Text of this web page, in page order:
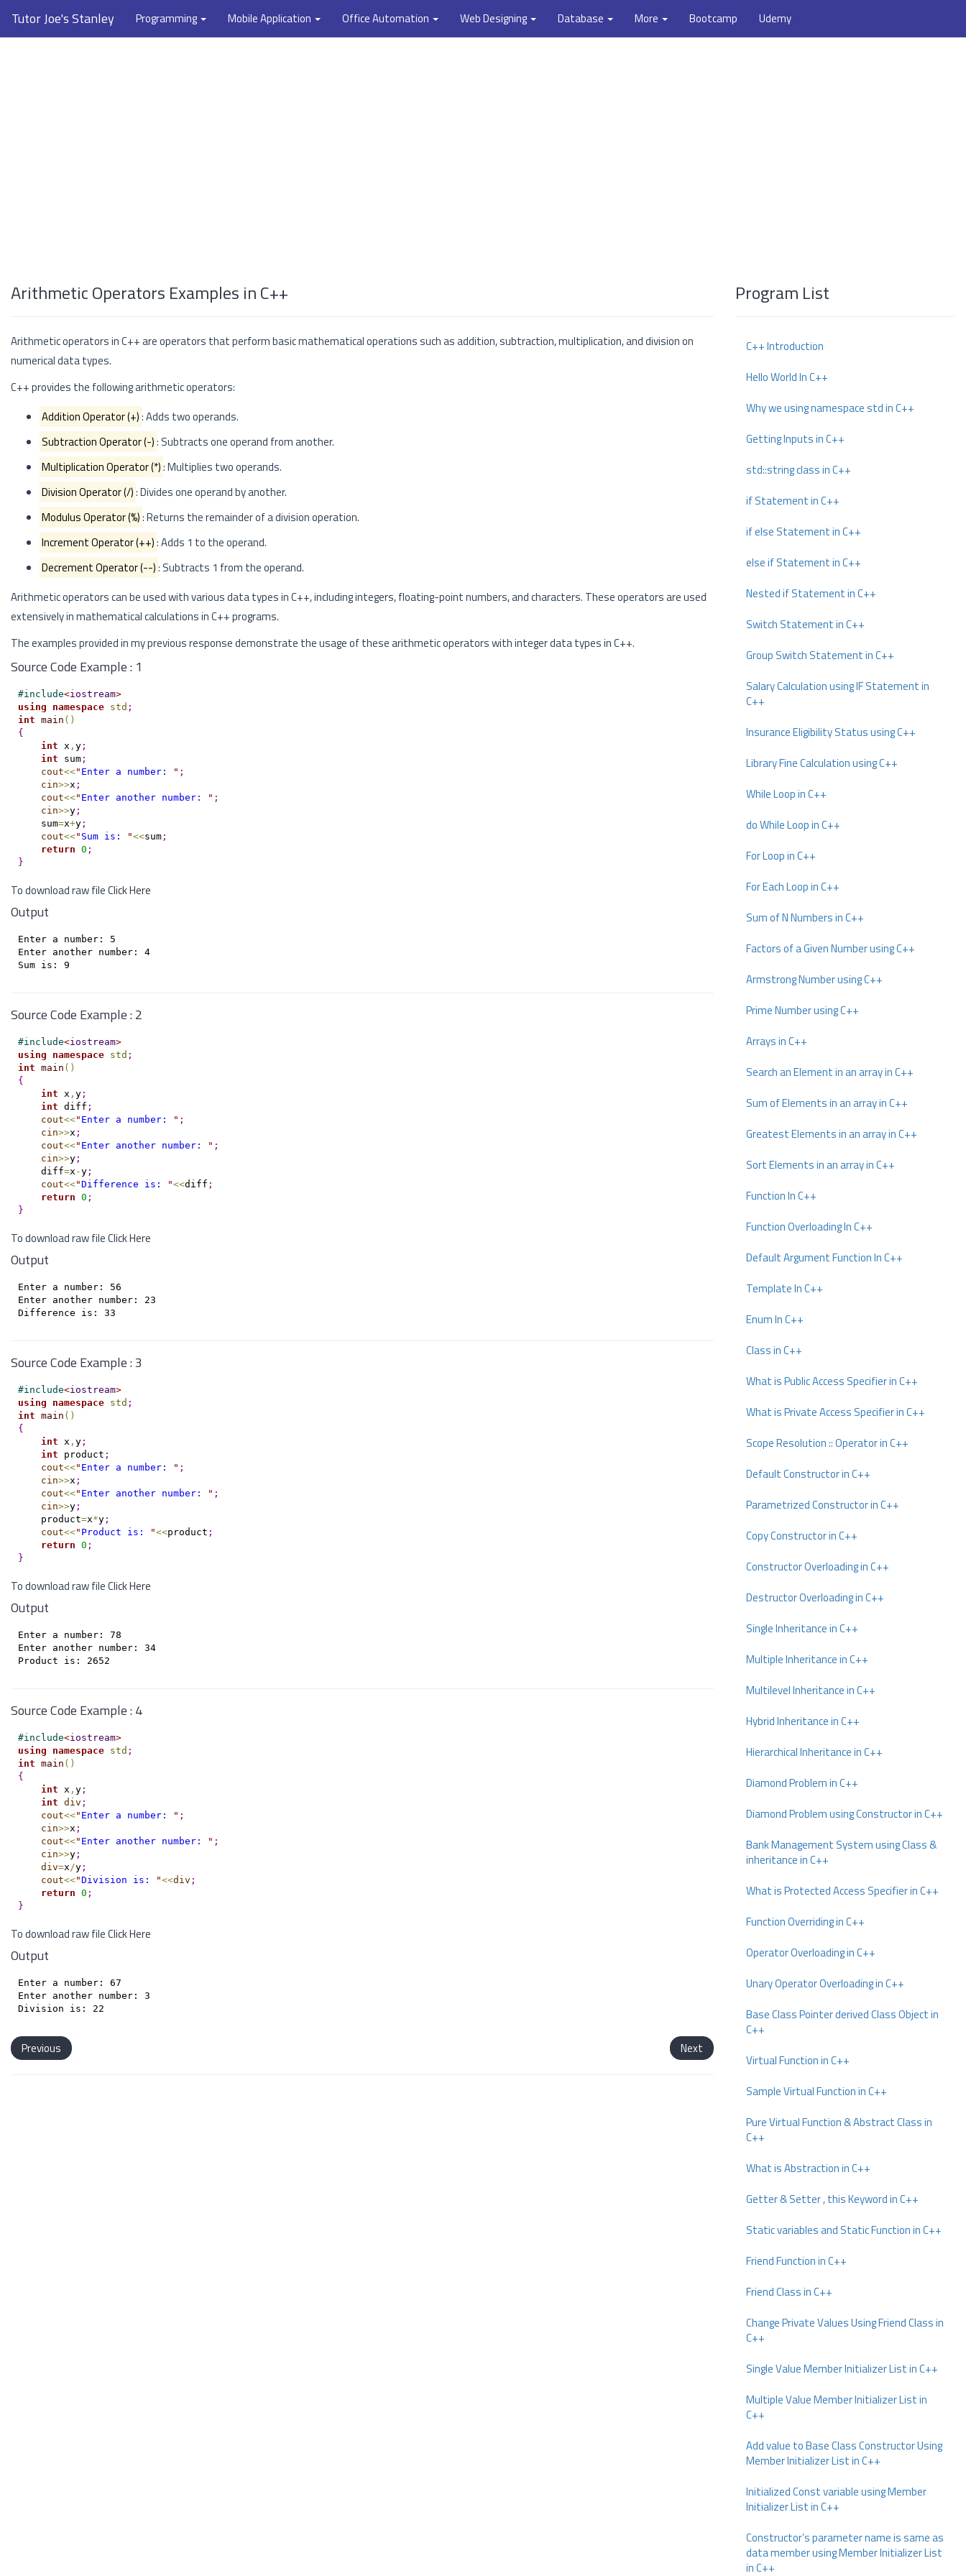
Tutor Joe's Stanley Programming Mobile Application Office Automation Web Designing Database More Bootcamp Udemy
Arithmetic Operators Examples in C++
Arithmetic operators in C++ are operators that perform basic mathematical operations such as addition, subtraction, multiplication, and division on
numerical data types.
C++ provides the following arithmetic operators:
Addition Operator (+): Adds two operands.
Subtraction Operator (-): Subtracts one operand from another.
Multiplication Operator (*): Multiplies two operands.
Division Operator (/): Divides one operand by another.
Modulus Operator (%): Returns the remainder of a division operation.
Increment Operator (++): Adds 1 to the operand.
Decrement Operator (--): Subtracts 1 from the operand.
Arithmetic operators can be used with various data types in C++, including integers, floating-point numbers, and characters. These operators are used
extensively in mathematical calculations in C++ programs.
The examples provided in my previous response demonstrate the usage of these arithmetic operators with integer data types in C++.
Source Code Example : 1
#include<iostream>
using
namespace std ;
int main ( )
{
int x , y;
int sum;
cout<<" Enter a number: " ;
cin>>x ;
cout<<" Enter another number: " ;
cin>>y;
    sum
=x+y;
cout<<" Sum is: "<<sum;
return 0 ;
}
To download raw fileClick Here
Output
Enter a number: 5
Enter another number: 4
Source Code Example : 2
#include<iostream>
using
namespace std ;
int main ( )
{
int x , y;
int diff ;
cout<<" Enter a number: " ;
cin>>x ;
cout<<" Enter another number: " ;
cin>>y;
    diff
=x -y;
cout<<"Difference is: "<<diff ;
return 0 ;
}
To download raw fileClick Here
Output
Enter a number: 56
Enter another number: 23
Source Code Example : 3
#include<iostream>
using
namespace std ;
int main ( )
{
int x , y;
int product ;
cout<<" Enter a number: " ;
cin>>x ;
cout<<" Enter another number: " ;
cin>>y;
    product
=x*y;
cout<<" Product is: "<<product ;
return 0 ;
}
To download raw fileClick Here
Output
Enter a number: 78
Enter another number: 34
Source Code Example : 4
#include<iostream>
using
namespace std ;
int main ( )
{
int x , y;
int div ;
cout<<" Enter a number: " ;
cin>>x ;
cout<<" Enter another number: " ;
cin>>y;
div=x /y;
cout<<"Division is: "<<div ;
return 0 ;
}
To download raw fileClick Here
Output
Enter a number: 67
Enter another number: 3
Previous Next
Program List
C++ Introduction
Hello World In C++
Why we using namespace std in C++
Getting Inputs in C++
std::string class in C++
if Statement in C++
if else Statement in C++
else if Statement in C++
Nested if Statement in C++
Switch Statement in C++
Group Switch Statement in C++
Salary Calculation using IF Statement in
C++
Insurance Eligibility Status using C++
Library Fine Calculation using C++
While Loop in C++
do While Loop in C++
For Loop in C++
For Each Loop in C++
Sum of N Numbers in C++
Factors of a Given Number using C++
Armstrong Number using C++
Prime Number using C++
Arrays in C++
Search an Element in an array in C++
Sum of Elements in an array in C++
Greatest Elements in an array in C++
Sort Elements in an array in C++
Function In C++
Function Overloading In C++
Default Argument Function In C++
Template In C++
Enum In C++
Class in C++
What is Public Access Specifier in C++
What is Private Access Specifier in C++
Scope Resolution :: Operator in C++
Default Constructor in C++
Parametrized Constructor in C++
Copy Constructor in C++
Constructor Overloading in C++
Destructor Overloading in C++
Single Inheritance in C++
Multiple Inheritance in C++
Multilevel Inheritance in C++
Hybrid Inheritance in C++
Hierarchical Inheritance in C++
Diamond Problem in C++
Diamond Problem using Constructor in C++
Bank Management System using Class &
inheritance in C++
What is Protected Access Specifier in C++
Function Overriding in C++
Operator Overloading in C++
Unary Operator Overloading in C++
Base Class Pointer derived Class Object in
C++
Virtual Function in C++
Sample Virtual Function in C++
Pure Virtual Function & Abstract Class in
C++
What is Abstraction in C++
Getter & Setter , this Keyword in C++
Static variables and Static Function in C++
Friend Function in C++
Friend Class in C++
Change Private Values Using Friend Class in
C++
Single Value Member Initializer List in C++
Multiple Value Member Initializer List in
C++
Add value to Base Class Constructor Using
Member Initializer List in C++
Initialized Const variable using Member
Initializer List in C++
Constructor’s parameter name is same as
data member using Member Initializer List
in C++